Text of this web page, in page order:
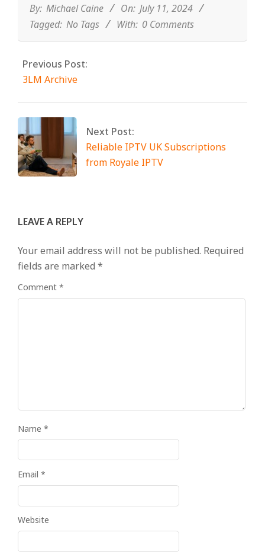
11
By: Michael Caine On: July 11, 2024
Tagged: No Tags With: 0 Comments
Previous Post:
3LM Archive
Next Post:
Reliable IPTV UK Subscriptions
from Royale IPTV
LEAVE A REPLY
Your email address will not be published. Required
fields are marked *
Comment *
Name *
Email *
Website